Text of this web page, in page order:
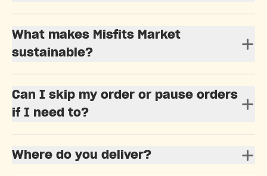
What makes Misfits Market
sustainable?
Can I skip my order or pause orders
if I need to?
Where do you deliver?